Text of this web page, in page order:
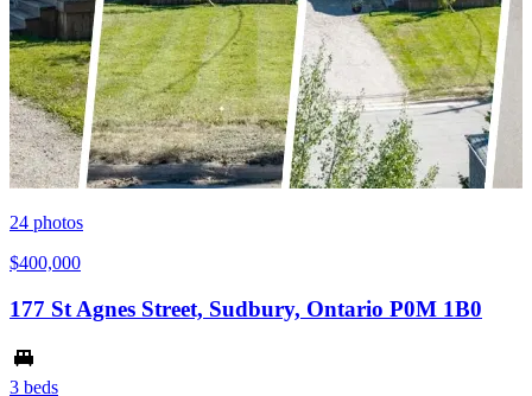
24 photos
$400,000
177 St Agnes Street, Sudbury, Ontario P0M 1B0
3 beds